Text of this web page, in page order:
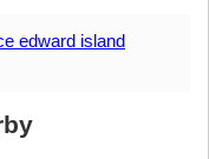
edward island